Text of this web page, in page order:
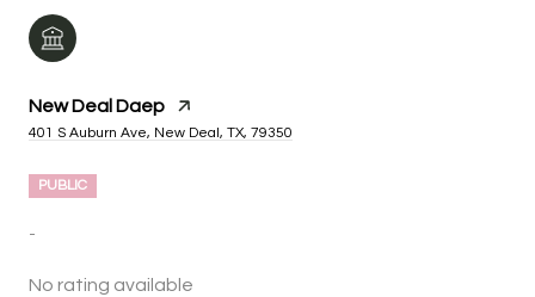
New Deal Daep
401 S Auburn Ave, New Deal, TX, 79350
PUBLIC
-
No rating available